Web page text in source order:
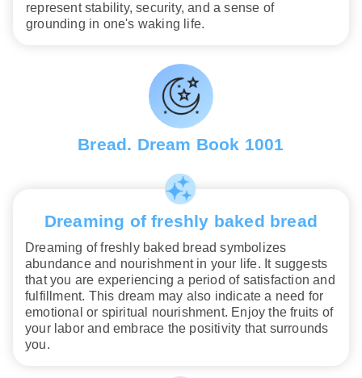
represent stability, security, and a sense of
grounding in one's waking life.
Bread. Dream Book 1001
Dreaming of freshly baked bread
Dreaming of freshly baked bread symbolizes
abundance and nourishment in your life. It suggests
that you are experiencing a period of satisfaction and
fulfillment. This dream may also indicate a need for
emotional or spiritual nourishment. Enjoy the fruits of
your labor and embrace the positivity that surrounds
you.